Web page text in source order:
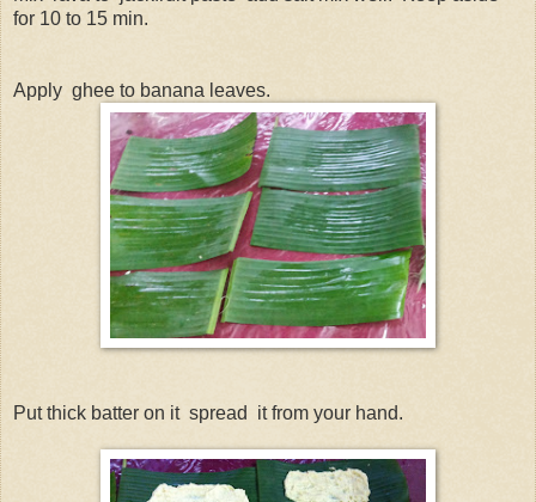
for 10 to 15 min.
Apply ghee to banana leaves.
Put thick batter on it spread it from your hand.